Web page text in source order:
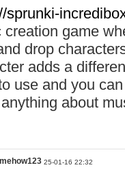
sprunki-
creation game
drop
adds a
use and you
about
25-01-16 22:32